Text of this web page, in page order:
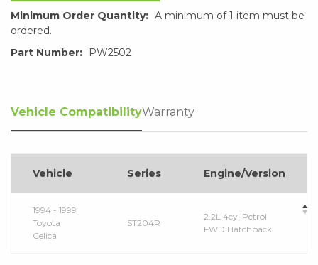
Minimum Order Quantity: A minimum of 1 item must be
ordered.
Part Number:
PW2502
Vehicle CompatibilityWarranty
Vehicle Series Engine/Version
1994 - 1999
Toyota
Celica
ST204R
2.2L 4cyl Petrol
FWD Hatchback